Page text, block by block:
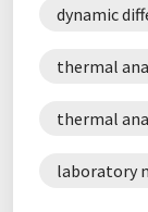
dynamic
thermal
thermal
laboratory